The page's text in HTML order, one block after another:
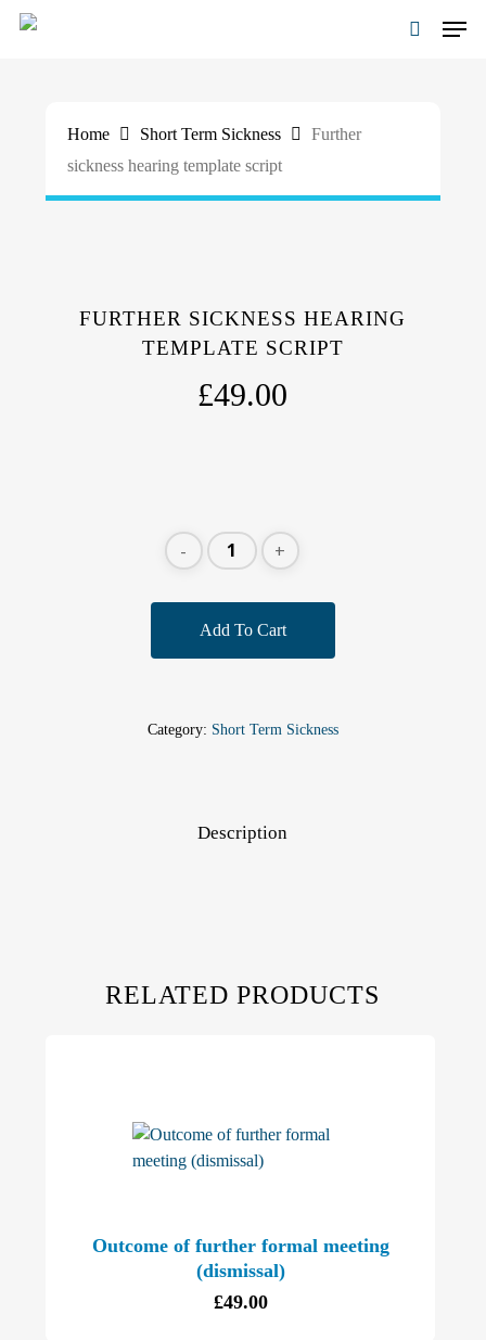
Skip
Menu
Home Short Term Sickness
Further
sickness hearing template script
FURTHER SICKNESS HEARING
TEMPLATE SCRIPT
£49.00
Add To Cart
Category: Short Term Sickness
Description
RELATED PRODUCTS
Outcome of further formal meeting
(dismissal)
£49.00